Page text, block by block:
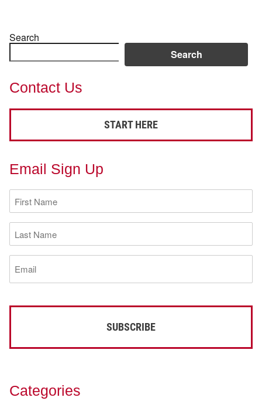
Search
Search
Contact Us
START HERE
Email Sign Up
First
Name
(Required)
Last
Name
(Required)
Email
(Required)
Categories